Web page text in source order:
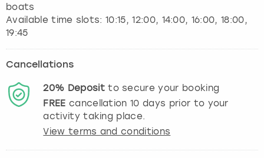
boats
Available time slots: 10:15, 12:00, 14:00, 16:00, 18:00,
Cancellations
20% Depositto secure your booking
FREE cancellation10 days prior to your
activity taking place.
View terms and conditions